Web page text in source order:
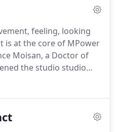
feeling, looking
is at the core of MPower
Moisan, a Doctor of
the studio studio
a contemporary
and fitness